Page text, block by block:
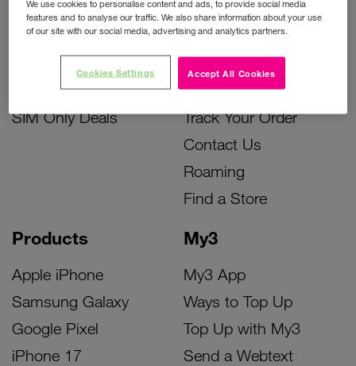
Bill Pay Phone Deals
Prepay Phone Deals
Accessories Deals
SIM Only Deals
Products
Apple iPhone
Samsung Galaxy
Google Pixel
iPhone 17
My3
My3 App
Ways to Top Up
Top Up with My3
Send a Webtext
Activate Your SIM
Unlock Your Phone
Instant Top Up
Device Support
Track Your Order
Contact Us
Roaming
Find a Store
We use cookies to personalise content and ads, to provide social media
features and to analyse our traffic. We also share information about your use
of our site with our social media, advertising and analytics partners.
Accept All Cookies
Cookies Settings